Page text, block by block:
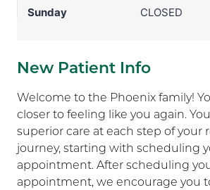
Sunday
CLOSED
New Patient Info
Welcome to the Phoenix family!
closer to feeling like you again.
superior care at each step of your
journey, starting with scheduling
appointment. After scheduling
appointment, we encourage you